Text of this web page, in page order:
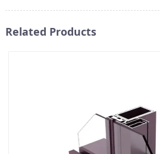
Related Products